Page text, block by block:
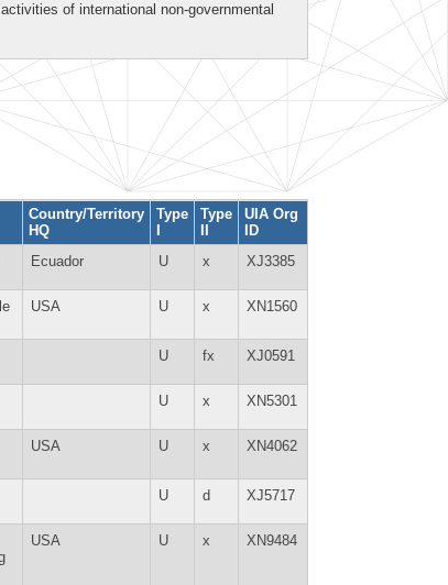
of international non-governmental
Country/Territory
HQ
Type
I
Type
II
UIA Org
ID
Ecuador U x XJ3385
USA U x XN1560
U fx XJ0591
U x XN5301
USA U x XN4062
U d XJ5717
USA U x XN9484